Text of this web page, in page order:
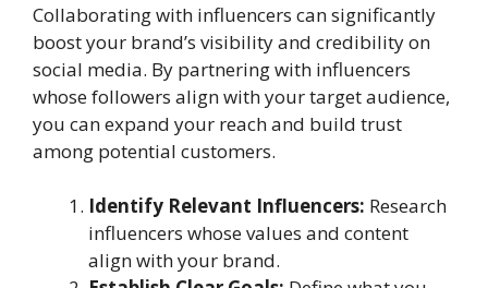
Collaborating with influencers can significantly
boost your brand’s visibility and credibility on
social media. By partnering with influencers
whose followers align with your target audience,
you can expand your reach and build trust
among potential customers.
Identify Relevant Influencers: Research
influencers whose values and content
align with your brand.